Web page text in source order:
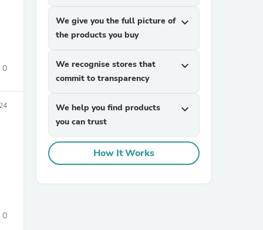
0
0
We give you the full picture of
the products you buy
expand_more
We recognise stores that
commit to transparency
expand_more
We help you find products
you can trust
expand_more
How It Works